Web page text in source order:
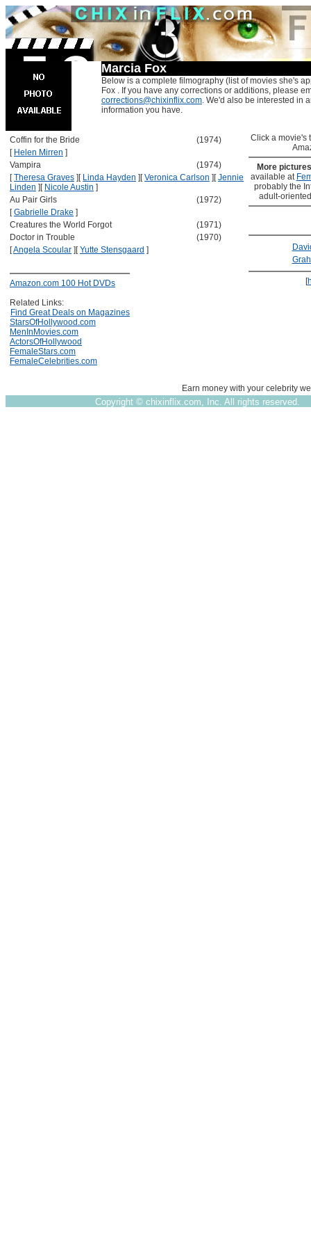
Marcia Fox
Below is a complete filmography (list of movies she's
Fox . If you have any corrections or additions, please
corrections@chixinflix.com. We'd also be interested in
information you have.
Coffin for the Bride
(1974)
[ Helen Mirren ]
Vampira
(1974)
[Theresa Graves ] [ Linda Hayden ] [Veronica Carlson ] [Jennie
Linden ] [ Nicole Austin ]
Au Pair Girls
(1972)
[Gabrielle Drake ]
Creatures the World Forgot
(1971)
Doctor in Trouble
(1970)
[Angela Scoular ] [Yutte Stensgaard ]
Amazon.com 100 Hot DVDs
Related Links:
Find Great Deals on Magazines
StarsOfHollywood.com
MenInMovies.com
ActorsOfHollywood
FemaleStars.com
FemaleCelebrities.com
Click a movie's
More
available at
probably the
adult-
[
Earn money with your celebrity
Copyright © chixinflix.com, Inc. All rights reserved.